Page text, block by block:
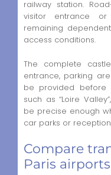
railway station.
visitor entrance
remaining
access conditions.
The complete
entrance, parking
be provided before
such as “Loire
be precise enough
car parks or
Compare
Paris